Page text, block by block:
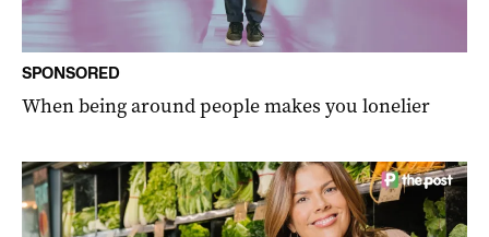
SPONSORED
When being around people makes you lonelier